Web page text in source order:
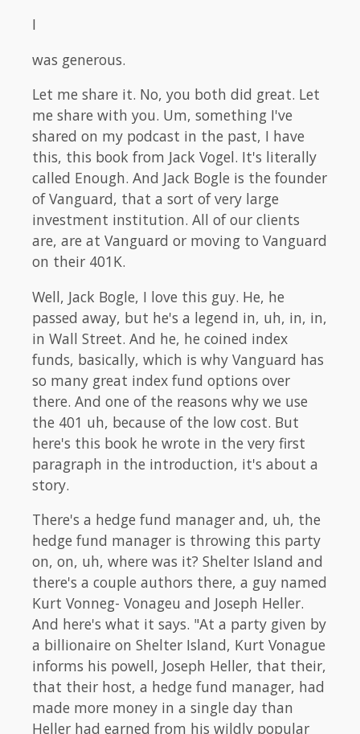
I
was generous.
Let me share it. No, you both did great. Let
me share with you. Um, something I've
shared on my podcast in the past, I have
this, this book from Jack Vogel. It's literally
called Enough. And Jack Bogle is the founder
of Vanguard, that a sort of very large
investment institution. All of our clients
are, are at Vanguard or moving to Vanguard
on their 401K.
Well, Jack Bogle, I love this guy. He, he
passed away, but he's a legend in, uh, in, in,
in Wall Street. And he, he coined index
funds, basically, which is why Vanguard has
so many great index fund options over
there. And one of the reasons why we use
the 401 uh, because of the low cost. But
here's this book he wrote in the very first
paragraph in the introduction, it's about a
story.
There's a hedge fund manager and, uh, the
hedge fund manager is throwing this party
on, on, uh, where was it? Shelter Island and
there's a couple authors there, a guy named
Kurt Vonneg- Vonageu and Joseph Heller.
And here's what it says. "At a party given by
a billionaire on Shelter Island, Kurt Vonague
informs his powell, Joseph Heller, that their,
that their host, a hedge fund manager, had
made more money in a single day than
Heller had earned from his wildly popular